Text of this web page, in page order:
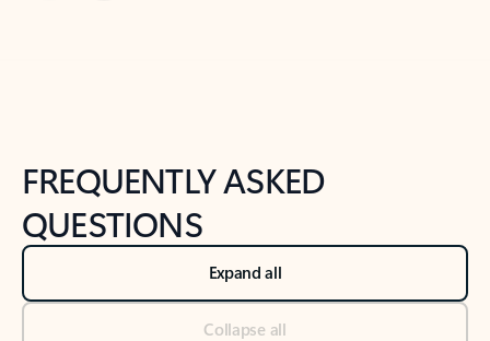
FREQUENTLY ASKED
QUESTIONS
Expand all
Collapse all